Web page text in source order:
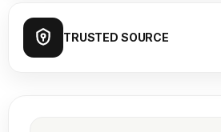
TRUSTED SOURCE